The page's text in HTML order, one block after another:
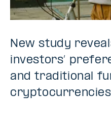
New study
investors’
and traditional